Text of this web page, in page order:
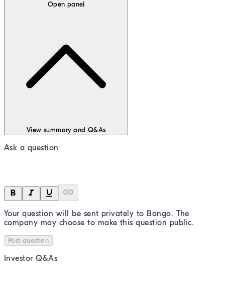
Open panel
View summary and Q&As
Ask a question
Your question will be sent privately to Bango. The
company may choose to make this question public.
Post question
Investor Q&As